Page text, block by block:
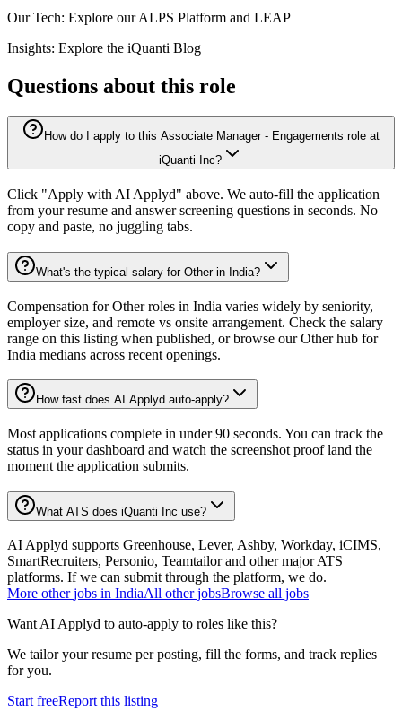
Our Tech: Explore our ALPS Platform and LEAP
Insights: Explore the iQuanti Blog
Questions about this role
How do I apply to this Associate Manager - Engagements role at
iQuanti Inc?
Click "Apply with AI Applyd" above. We auto-fill the application
from your resume and answer screening questions in seconds. No
copy and paste, no juggling tabs.
What's the typical salary for Other in India?
Compensation for Other roles in India varies widely by seniority,
employer size, and remote vs onsite arrangement. Check the salary
range on this listing when published, or browse our Other hub for
India medians across recent openings.
How fast does AI Applyd auto-apply?
Most applications complete in under 90 seconds. You can track the
status in your dashboard and watch the screenshot proof land the
moment the application submits.
What ATS does iQuanti Inc use?
AI Applyd supports Greenhouse, Lever, Ashby, Workday, iCIMS,
SmartRecruiters, Personio, Teamtailor and other major ATS
platforms. If we can submit through the platform, we do.
More other jobs in IndiaAll other jobsBrowse all jobs
Want AI Applyd to auto-apply to roles like this?
We tailor your resume per posting, fill the forms, and track replies
for you.
Start freeReport this listing